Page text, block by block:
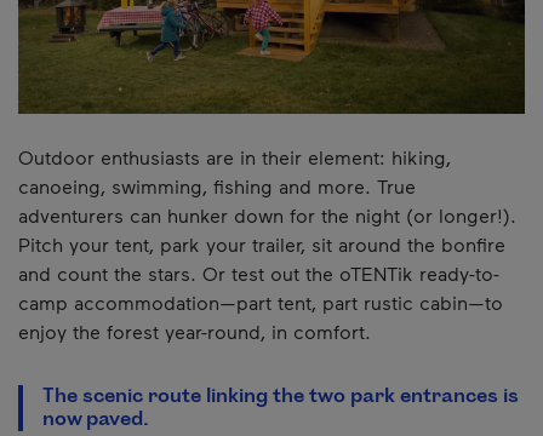
Outdoor enthusiasts are in their element: hiking,
canoeing, swimming, fishing and more. True
adventurers can hunker down for the night (or longer!).
Pitch your tent, park your trailer, sit around the bonfire
and count the stars. Or test out the oTENTik ready-to-
camp accommodation—part tent, part rustic cabin—to
enjoy the forest year-round, in comfort.
The scenic route linking the two park entrances is
now paved.